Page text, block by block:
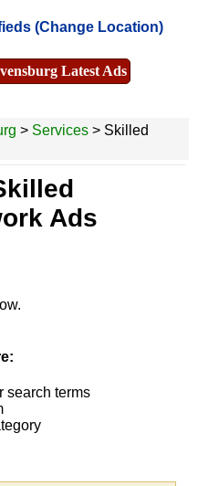
(Change Location)
Latest Ads
> Services > Skilled
Ads
search terms